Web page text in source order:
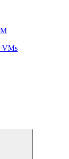
VMs